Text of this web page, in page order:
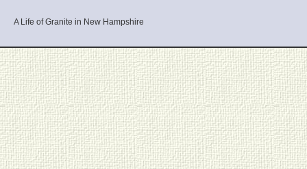
A Life of Granite in New Hampshire